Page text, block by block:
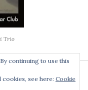
Trio
continuing to use this
see here: Cookie